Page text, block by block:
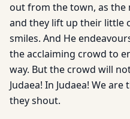
out from the town, as the
and they lift up their little
smiles. And He
the acclaiming crowd to
way. But the crowd will
Judaea! In Judaea! We
they shout.